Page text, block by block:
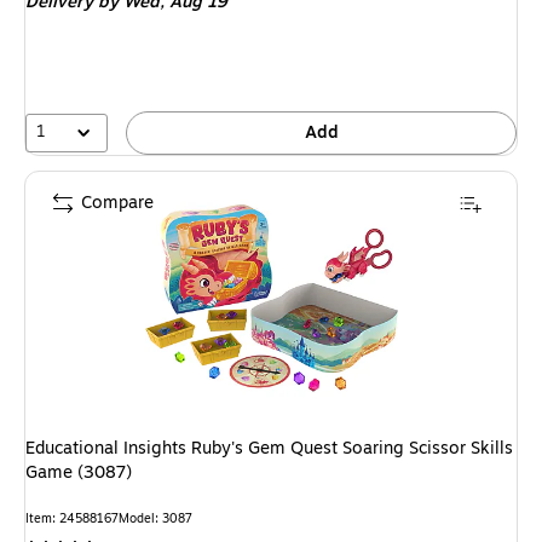
1 Add
Educational Insights Ruby's Gem Quest Soaring Scissor Skills
Game (3087)
Item: 24588167Model: 3087
Compare